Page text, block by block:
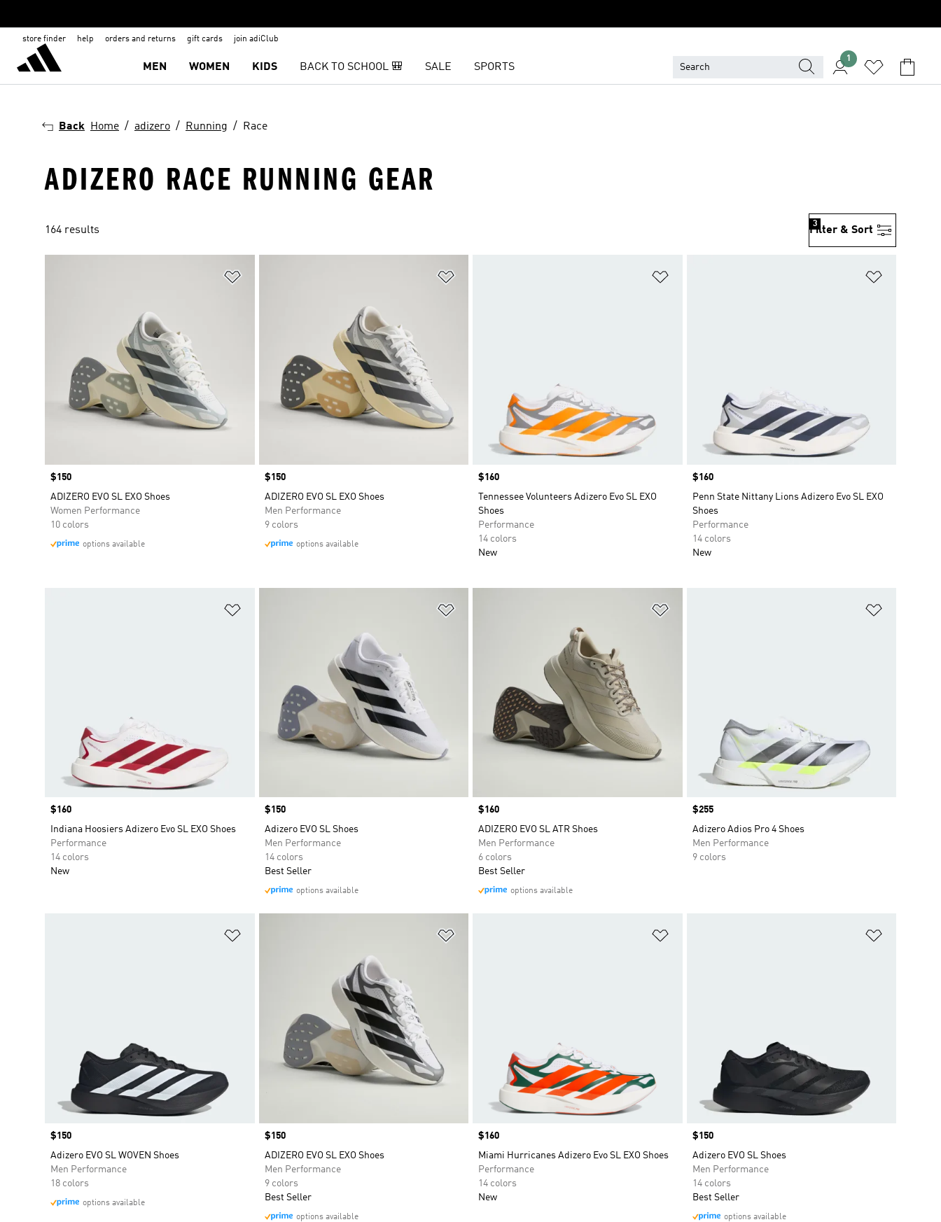
store finder help orders and returns gift cards join adiClub
MEN WOMEN KIDS BACK TO SCHOOL 🎒 SALE SPORTS
1
Back Home adizero Running Race
ADIZERO RACE RUNNING GEAR
164 results Filter & Sort
3
Price
$150
ADIZERO EVO SL EXO Shoes
Women Performance
10 colors
options available
Price
$150
ADIZERO EVO SL EXO Shoes
Men Performance
9 colors
options available
Price
$160
Tennessee Volunteers Adizero Evo SL EXO
Shoes
Performance
14 colors
New
Price
$160
Penn State Nittany Lions Adizero Evo SL EXO
Shoes
Performance
14 colors
New
Price
$160
Indiana Hoosiers Adizero Evo SL EXO Shoes
Performance
14 colors
New
Price
$150
Adizero EVO SL Shoes
Men Performance
14 colors
Best Seller
options available
Price
$160
ADIZERO EVO SL ATR Shoes
Men Performance
6 colors
Best Seller
options available
Price
$255
Adizero Adios Pro 4 Shoes
Men Performance
9 colors
Price
$150
Adizero EVO SL WOVEN Shoes
Men Performance
18 colors
options available
Price
$150
ADIZERO EVO SL EXO Shoes
Men Performance
9 colors
Best Seller
options available
Price
$160
Miami Hurricanes Adizero Evo SL EXO Shoes
Performance
14 colors
New
Price
$150
Adizero EVO SL Shoes
Men Performance
14 colors
Best Seller
options available